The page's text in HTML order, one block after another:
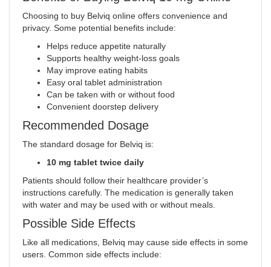
Choosing to buy Belviq online offers convenience and
privacy. Some potential benefits include:
Helps reduce appetite naturally
Supports healthy weight-loss goals
May improve eating habits
Easy oral tablet administration
Can be taken with or without food
Convenient doorstep delivery
Recommended Dosage
The standard dosage for Belviq is:
10 mg tablet twice daily
Patients should follow their healthcare provider’s
instructions carefully. The medication is generally taken
with water and may be used with or without meals.
Possible Side Effects
Like all medications, Belviq may cause side effects in some
users. Common side effects include: